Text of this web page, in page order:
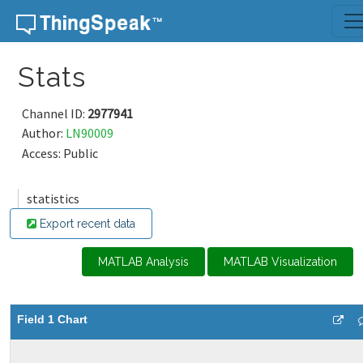
Skip to content
Stats
Channel ID: 2977941
Author: LN90009
Access: Public
statistics
Export recent data
MATLAB Analysis MATLAB Visualization
Field 1 Chart